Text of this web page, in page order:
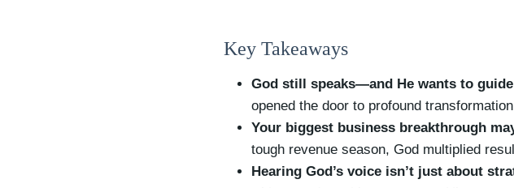
Key Takeaways
God still speaks—and He wants to
opened the door to profound
Your biggest business breakthrough
tough revenue season, God multiplied
Hearing God’s voice isn’t just about